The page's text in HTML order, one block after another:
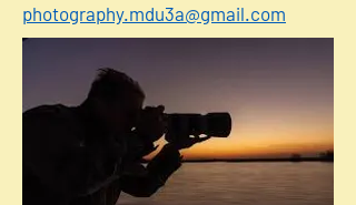
photography.mdu3a@gmail.com